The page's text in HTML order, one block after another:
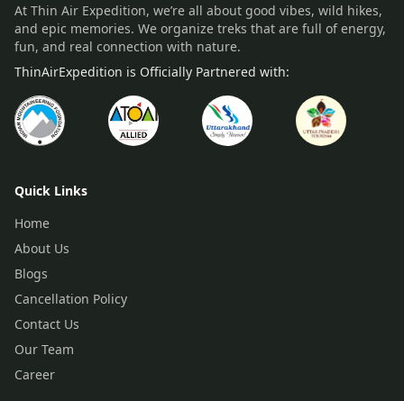
At Thin Air Expedition, we’re all about good vibes, wild hikes,
and epic memories. We organize treks that are full of energy,
fun, and real connection with nature.
ThinAirExpedition is Officially Partnered with:
Quick Links
Home
About Us
Blogs
Cancellation Policy
Contact Us
Our Team
Career